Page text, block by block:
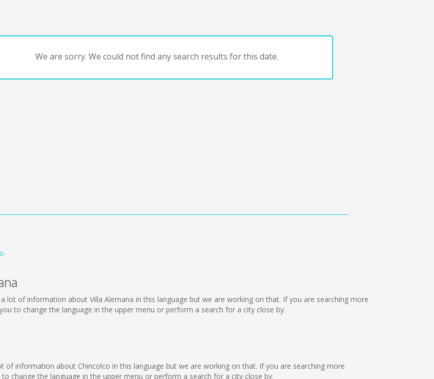
We are sorry. We could not find any search results for this date.
lot of information about Villa Alemana in this language but we are working on that. If you are searching more
to change the language in the upper menu or perform a search for a city close by.
of information about Chincolco in this language but we are working on that. If you are searching more
change the language in the upper menu or perform a search for a city close by.